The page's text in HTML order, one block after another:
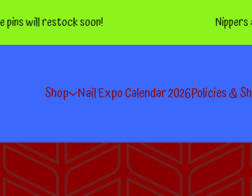
restock soon! Nippers and E-
Shop Nail Expo Calendar 2026Policies &